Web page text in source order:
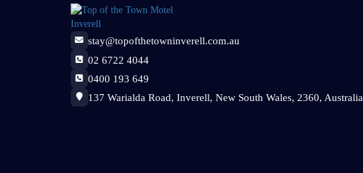
stay@topofthetowninverell.com.au
02 6722 4044
0400 193 649
137 Warialda Road, Inverell, New South Wales, 2360, Australia